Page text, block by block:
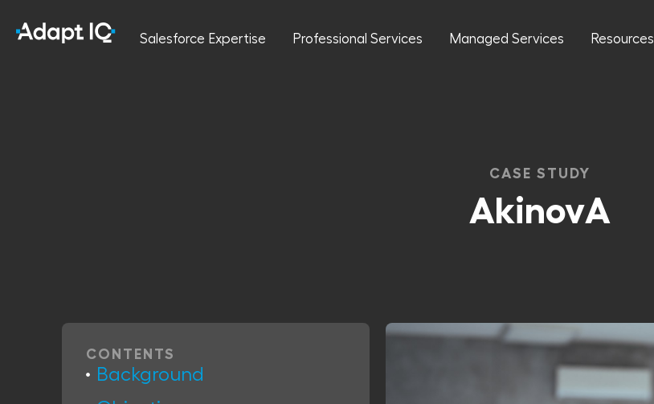
Salesforce Expertise Professional Services Managed Services Resources
CASE STUDY
AkinovA
CONTENTS
Background